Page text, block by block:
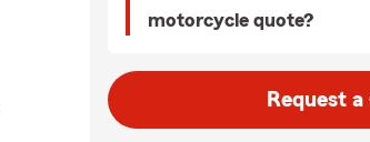
motorcycle quote?
Request